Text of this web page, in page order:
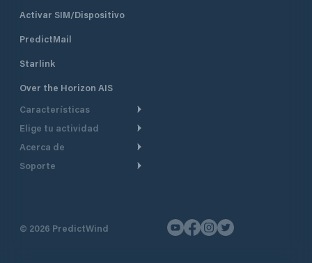
Activar SIM/Dispositivo
PredictMail
Starlink
Over the Horizon AIS
Características
Ruta Meteorológica
Seguimiento GPS
Elige tu actividad
Crucero
Navegación a motor
Acerca de
De un vistazo
Soporte
Contáctenos
© 2026 PredictWind